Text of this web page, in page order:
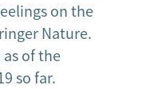
on the
Nature.
of the
so far.